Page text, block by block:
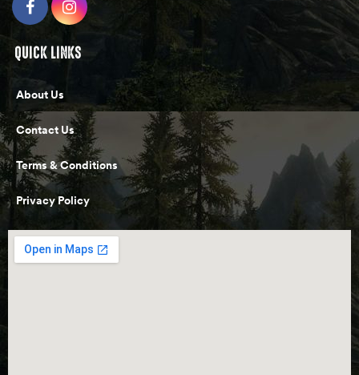
QUICK LINKS
About Us
Contact Us
Terms & Conditions
Privacy Policy